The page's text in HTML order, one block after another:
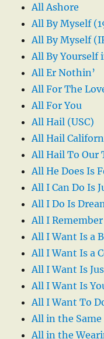
All Ashore
All By Myself
All By Myself
All By
All Er Nothin’
All For The
All For You
All Hail (USC)
All Hail
All Hail To Our
All He Does Is
All I Can Do Is
All I Do Is
All I Remember
All I Want Is a
All I Want Is a
All I Want Is
All I Want Is
All I Want To
All in the
All in the